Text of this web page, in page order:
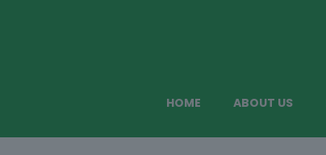
HOME ABOUT US